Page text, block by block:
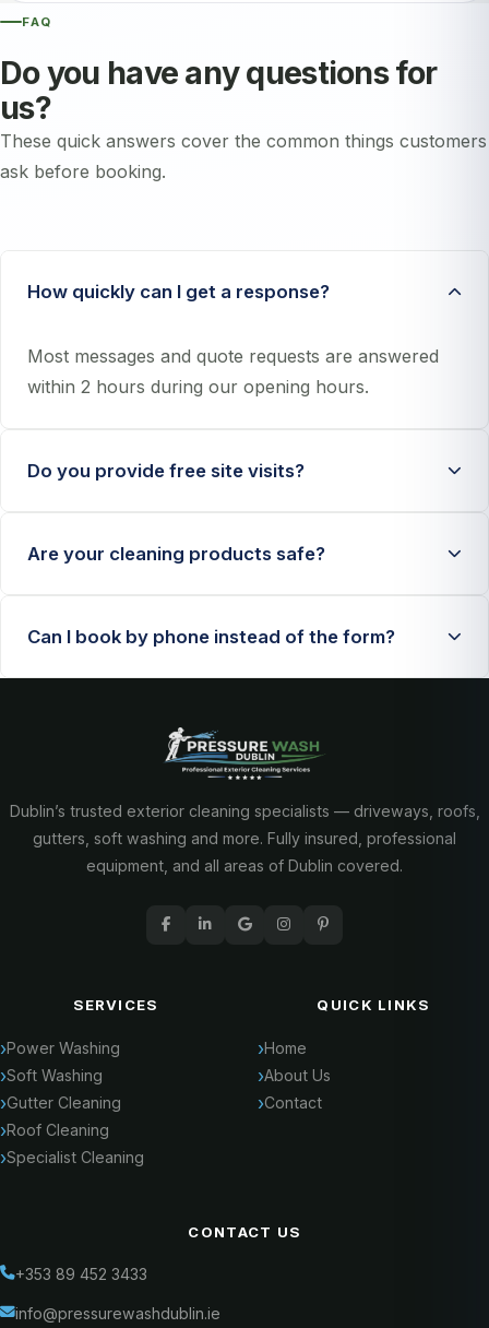
FAQ
Do you have any questions for
us?
These quick answers cover the common things customers
ask before booking.
How quickly can I get a response?
Most messages and quote requests are answered
within 2 hours during our opening hours.
Do you provide free site visits?
when needed for larger or specialist jobs.
Are your cleaning products safe?
methods that are safe for most homes, pets, and
planted areas.
Can I book by phone instead of the form?
and we will schedule your quote.
Dublin’s trusted exterior cleaning specialists — driveways, roofs,
gutters, soft washing and more. Fully insured, professional
equipment, and all areas of Dublin covered.
SERVICES
Power Washing
Soft Washing
Gutter Cleaning
Roof Cleaning
Specialist Cleaning
QUICK LINKS
Home
About Us
Contact
CONTACT US
+353 89 452 3433
info@pressurewashdublin.ie